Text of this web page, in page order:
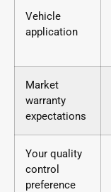
Vehicle
application
Market
warranty
expectations
Your quality
control
preference